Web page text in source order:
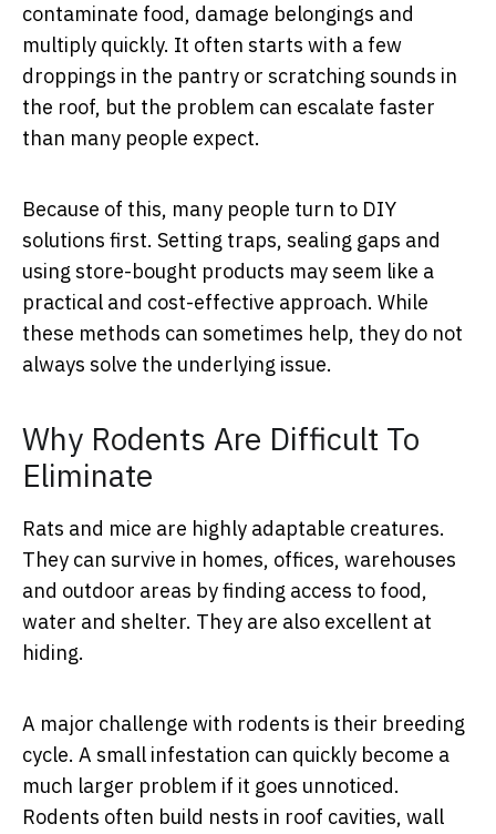
contaminate food, damage belongings and
multiply quickly. It often starts with a few
droppings in the pantry or scratching sounds in
the roof, but the problem can escalate faster
than many people expect.
Because of this, many people turn to DIY
solutions first. Setting traps, sealing gaps and
using store-bought products may seem like a
practical and cost-effective approach. While
these methods can sometimes help, they do not
always solve the underlying issue.
Why Rodents Are Difficult To
Eliminate
Rats and mice are highly adaptable creatures.
They can survive in homes, offices, warehouses
and outdoor areas by finding access to food,
water and shelter. They are also excellent at
hiding.
A major challenge with rodents is their breeding
cycle. A small infestation can quickly become a
much larger problem if it goes unnoticed.
Rodents often build nests in roof cavities, wall